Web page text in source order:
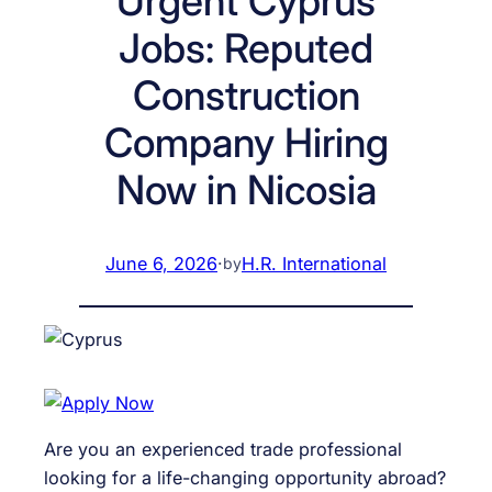
Jobs: Reputed
Construction
Company Hiring
Now in Nicosia
June 6, 2026·byH.R. International
Are you an experienced trade professional
looking for a life-changing opportunity abroad?